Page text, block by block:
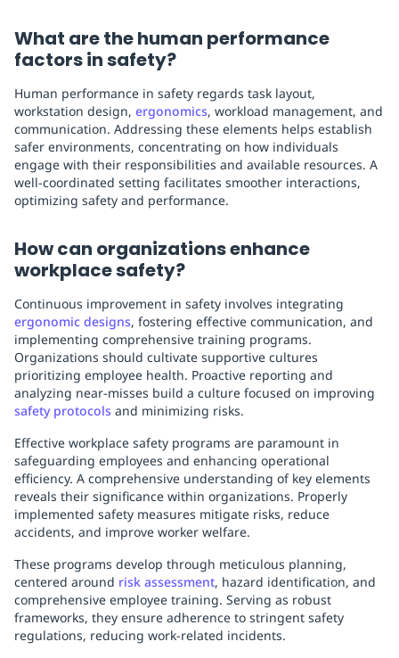
What are the human performance
factors in safety?
Human performance in safety regards task layout,
workstation design, ergonomics, workload management, and
communication. Addressing these elements helps establish
safer environments, concentrating on how individuals
engage with their responsibilities and available resources. A
well-coordinated setting facilitates smoother interactions,
optimizing safety and performance.
How can organizations enhance
workplace safety?
Continuous improvement in safety involves integrating
ergonomic designs, fostering effective communication, and
implementing comprehensive training programs.
Organizations should cultivate supportive cultures
prioritizing employee health. Proactive reporting and
analyzing near-misses build a culture focused on improving
safety protocols and minimizing risks.
Effective workplace safety programs are paramount in
safeguarding employees and enhancing operational
efficiency. A comprehensive understanding of key elements
reveals their significance within organizations. Properly
implemented safety measures mitigate risks, reduce
accidents, and improve worker welfare.
These programs develop through meticulous planning,
centered around risk assessment, hazard identification, and
comprehensive employee training. Serving as robust
frameworks, they ensure adherence to stringent safety
regulations, reducing work-related incidents.